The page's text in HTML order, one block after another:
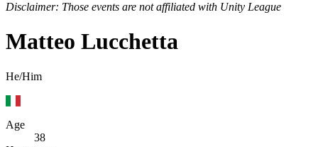
Disclaimer: Those events are not affiliated with Unity League
Matteo Lucchetta
He/Him
Age
38